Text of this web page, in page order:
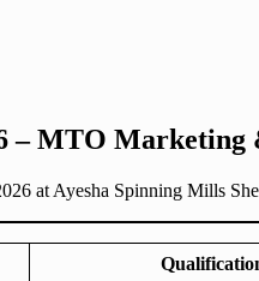
– MTO
at Ayesha Spinning Mills